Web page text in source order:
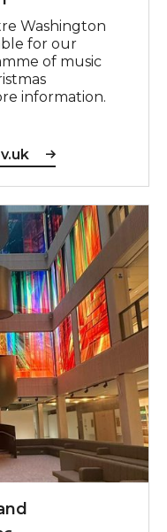
Washington
for our
of music
information.